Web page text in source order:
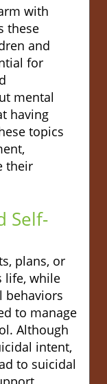
with
these
and
for
mental
having
topics
their
Self-
plans, or
life, while
behaviors
to manage
Although
intent,
to suicidal